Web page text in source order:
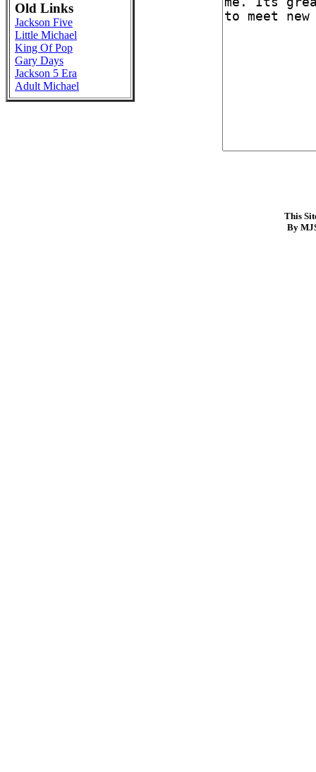
Old Links
Jackson Five
Little Michael
King Of Pop
Gary Days
Jackson 5 Era
Adult Michael
This
By